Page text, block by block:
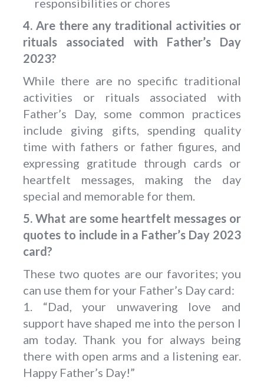
responsibilities or chores
4. Are there any traditional activities or
rituals associated with Father’s Day
2023?
While there are no specific traditional
activities or rituals associated with
Father’s Day, some common practices
include giving gifts, spending quality
time with fathers or father figures, and
expressing gratitude through cards or
heartfelt messages, making the day
special and memorable for them.
5. What are some heartfelt messages or
quotes to include in a Father’s Day 2023
card?
These two quotes are our favorites; you
can use them for your Father’s Day card:
1. “Dad, your unwavering love and
support have shaped me into the person I
am today. Thank you for always being
there with open arms and a listening ear.
Happy Father’s Day!”